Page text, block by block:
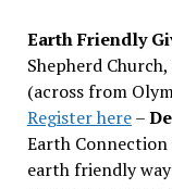
Earth Friendly
Shepherd
(across from
Register here–
Earth Connection
earth friendly